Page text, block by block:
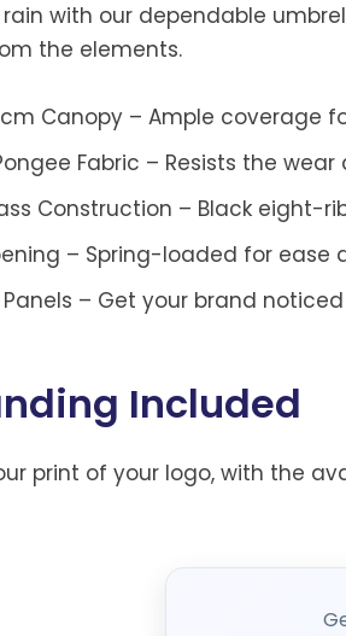
with our dependable
the elements.
cm Canopy – Ample coverage
Fabric – Resists the
Construction – Black
– Spring-loaded for ease
– Get your brand
Included
print of your logo, with the